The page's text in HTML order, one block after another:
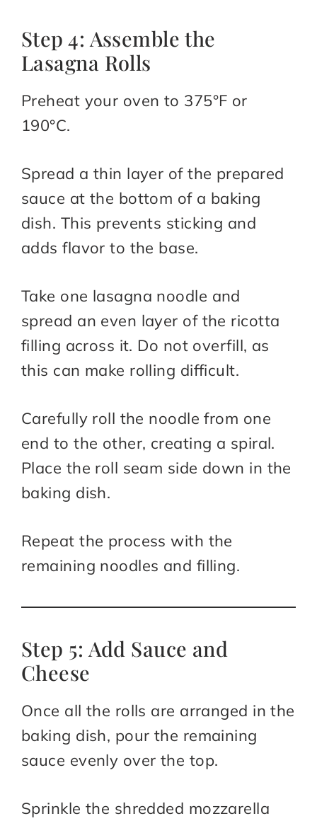
Step 4: Assemble the
Lasagna Rolls
Preheat your oven to 375°F or
190°C.
Spread a thin layer of the prepared
sauce at the bottom of a baking
dish. This prevents sticking and
adds flavor to the base.
Take one lasagna noodle and
spread an even layer of the ricotta
filling across it. Do not overfill, as
this can make rolling difficult.
Carefully roll the noodle from one
end to the other, creating a spiral.
Place the roll seam side down in the
baking dish.
Repeat the process with the
remaining noodles and filling.
Step 5: Add Sauce and
Cheese
Once all the rolls are arranged in the
baking dish, pour the remaining
sauce evenly over the top.
Sprinkle the shredded mozzarella